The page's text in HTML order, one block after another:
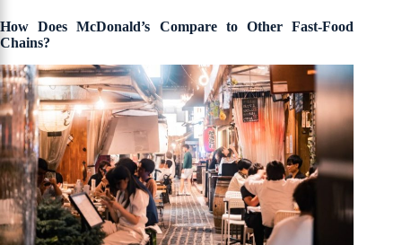
How Does McDonald’s Compare to Other Fast-Food
Chains?